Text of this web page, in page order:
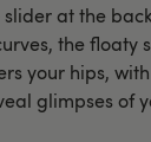
at the
the floaty
your hips,
glimpses of